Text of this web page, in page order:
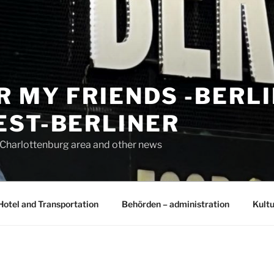
MY FRIENDS -
BERLINER
area and other news
and Transportation Behörden – administration